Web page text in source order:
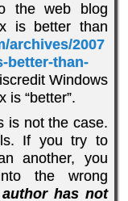
the web blog
is better than
archives/2007
better-than-
Windows
is “better”.
is not the case.
If you try to
another, you
the wrong
has not